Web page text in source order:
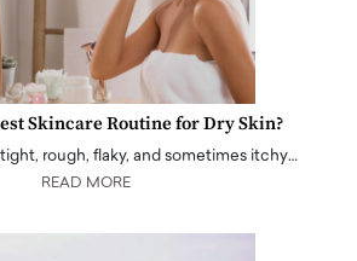
Skincare Routine for Dry Skin?
rough, flaky, and sometimes itchy…
READ MORE